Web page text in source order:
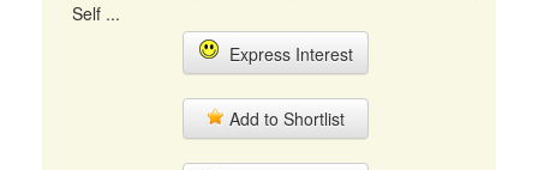
Self ...
Express Interest
Add to Shortlist